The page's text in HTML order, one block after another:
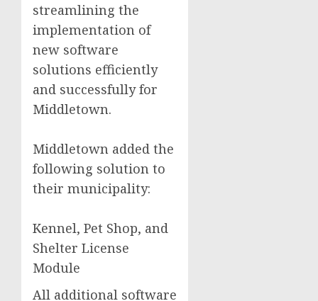
streamlining the
implementation of
new software
solutions efficiently
and successfully for
Middletown.
Middletown added the
following solution to
their municipality:
Kennel, Pet Shop, and
Shelter License
Module
All additional software